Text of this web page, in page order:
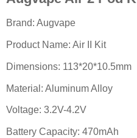
Brand: Augvape
Product Name: Air II Kit
Dimensions: 113*20*10.5mm
Material: Aluminum Alloy
Voltage: 3.2V-4.2V
Battery Capacity: 470mAh